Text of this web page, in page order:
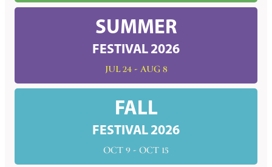
SUMMER
FESTIVAL 2026
JUL 24 - AUG 8
FALL
FESTIVAL 2026
OCT 9 - OCT 15